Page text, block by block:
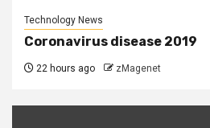
Technology News
Coronavirus disease 2019
22 hours ago zMagenet